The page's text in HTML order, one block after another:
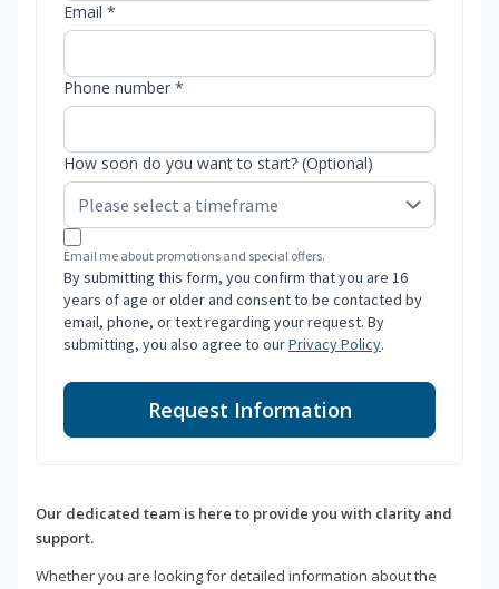
Email *
Phone number *
How soon do you want to start? (Optional)
Email me about promotions and special offers.
By submitting this form, you confirm that you are 16
years of age or older and consent to be contacted by
email, phone, or text regarding your request. By
submitting, you also agree to ourPrivacy Policy.
Request Information
Our dedicated team is here to provide you with clarity and
support.
Whether you are looking for detailed information about the